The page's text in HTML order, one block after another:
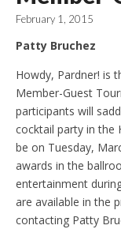
February 1, 2015
Patty Bruchez
Howdy, Pardner! is
Member-Guest
participants will
cocktail party in the
be on Tuesday,
awards in the
entertainment
are available in the
contacting Patty